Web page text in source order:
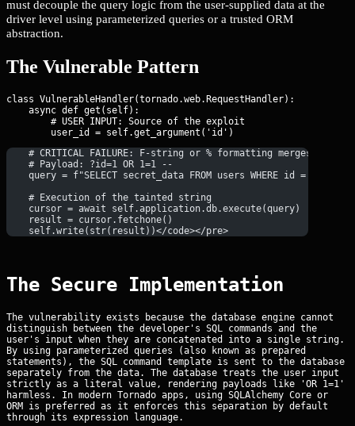
must decouple the query logic from the user-supplied data at the
driver level using parameterized queries or a trusted ORM
abstraction.
The Vulnerable Pattern
class VulnerableHandler(tornado.web.RequestHandler):
    async def get(self):
        # USER INPUT: Source of the exploit
# CRITICAL FAILURE: F-string or % formatting merges code
    # Payload: ?id=1 OR 1=1 --
query = f"SELECT secret_data FROM users WHERE id =
    # Execution of the tainted string
    cursor = await self.application.db.execute(query)
    result = cursor.fetchone()
    self.write(str(result))</code></pre>
The Secure Implementation
The vulnerability exists because the database engine cannot
distinguish between the developer's SQL commands and the
user's input when they are concatenated into a single string.
By using parameterized queries (also known as prepared
statements), the SQL command template is sent to the database
separately from the data. The database treats the user input
strictly as a literal value, rendering payloads like 'OR 1=1'
harmless. In modern Tornado apps, using SQLAlchemy Core or
ORM is preferred as it enforces this separation by default
through its expression language.